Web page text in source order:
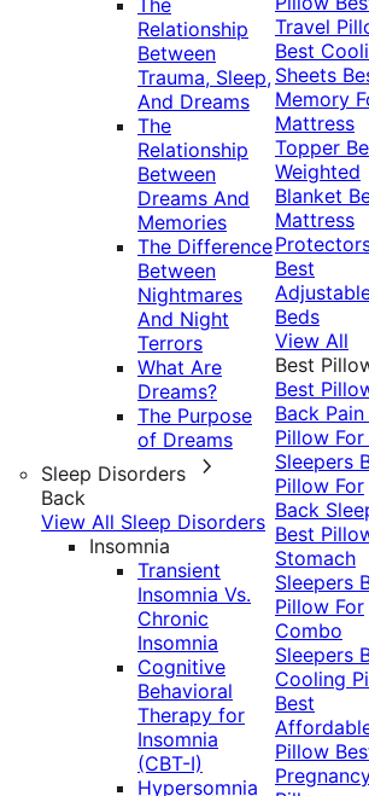
The
Relationship
Between
Trauma, Sleep,
And Dreams
The
Relationship
Between
Dreams And
Memories
The Difference
Between
Nightmares
And Night
Terrors
What Are
Dreams?
The Purpose
of Dreams
Sleep Disorders
Back
View All Sleep Disorders
Insomnia
Transient
Insomnia Vs.
Chronic
Insomnia
Cognitive
Behavioral
Therapy for
Insomnia
(CBT-I)
Hypersomnia
Travel
Best
Sheets
Memory
Mattress
Topper
Weighted
Blanket
Mattress
Best
Beds
View All
Best
Best
Back Pain
Pillow
Sleepers
Pillow For
Back
Best
Stomach
Sleepers
Pillow For
Combo
Sleepers
Cooling
Best
Pillow